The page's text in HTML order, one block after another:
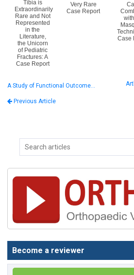
Tibia is
Extraordinarily
Rare and Not
Represented
in the
Literature,
the Unicorn
of Pediatric
Fractures: A
Case Report
Very Rare
Case Report
Case
A Study of Functional Outcome…
Previous Article
Become a reviewer